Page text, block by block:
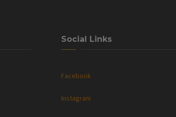
Social Links
Facebook
Instagram